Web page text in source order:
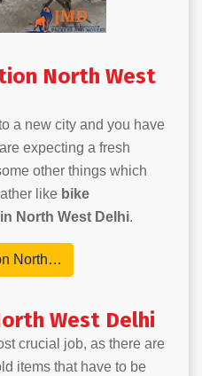
North West
a new city and you have
expecting a fresh
other things which
like bike
North West Delhi.
North…
West Delhi
crucial job, as there are
items that have to be